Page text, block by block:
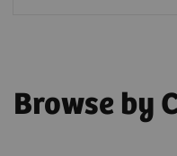
Browse by